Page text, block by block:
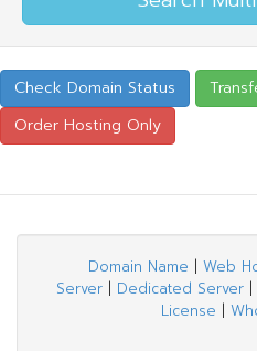
Domain Name | Web
Server | Dedicated Server |
License |